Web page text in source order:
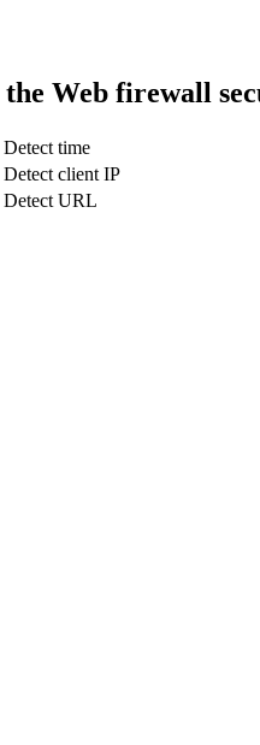
Web firewall
Detect time
Detect client IP
Detect URL